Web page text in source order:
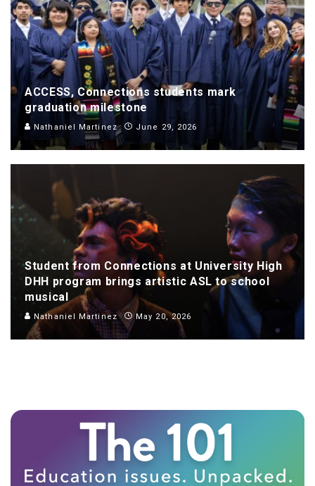
ACCESS, Connections students mark
graduation milestone
Nathaniel Martinez June 29, 2026
Student from Connections at University High
DHH program brings artistic ASL to school
musical
Nathaniel Martinez May 20, 2026